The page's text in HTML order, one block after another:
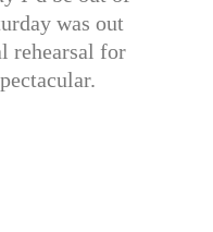
was out
rehearsal for